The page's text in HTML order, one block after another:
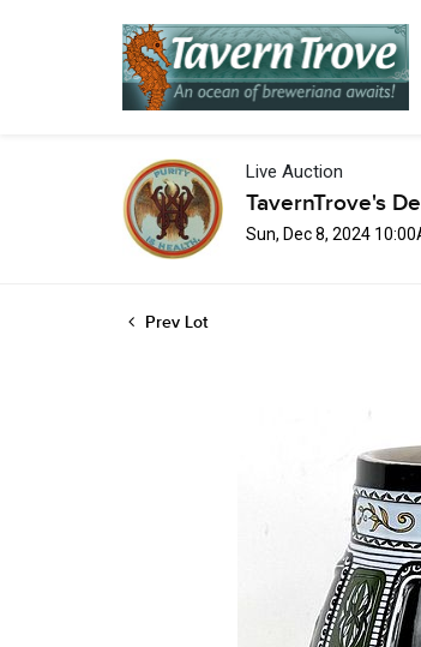
Live Auction
TavernTrove's
Sun, Dec 8, 2024
Prev Lot